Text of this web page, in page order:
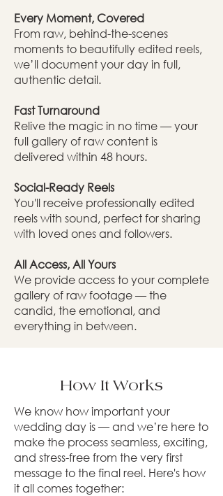
Every Moment, Covered
From raw, behind-the-scenes
moments to beautifully edited reels,
we’ll document your day in full,
authentic detail.
Fast Turnaround
Relive the magic in no time — your
full gallery of raw content is
delivered within 48 hours.
Social-Ready Reels
You'll receive professionally edited
reels with sound, perfect for sharing
with loved ones and followers.
All Access, All Yours
We provide access to your complete
gallery of raw footage — the
candid, the emotional, and
everything in between.
How It Works
We know how important your
wedding day is — and we’re here to
make the process seamless, exciting,
and stress-free from the very first
message to the final reel. Here's how
it all comes together: